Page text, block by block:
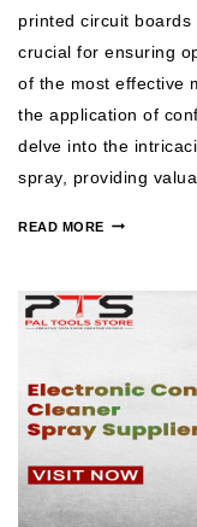
printed circuit
crucial for ensuring
of the most effective
the application of
delve into the
spray, providing
READ MORE